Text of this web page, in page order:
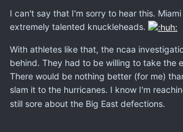
I can't say that I'm sorry to hear this.
extremely talented knuckleheads.
With athletes like that, the ncaa
behind. They had to be willing to take the
There would be nothing better (for me)
slam it to the hurricanes. I know I'm
still sore about the Big East defections.